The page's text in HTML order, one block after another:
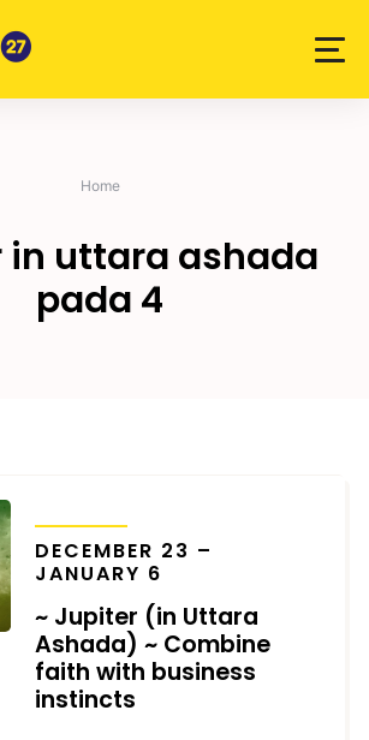
Home
uttara ashada
pada 4
DECEMBER 23 –
JANUARY 6
~ Jupiter (in Uttara
Ashada) ~ Combine
faith with business
instincts